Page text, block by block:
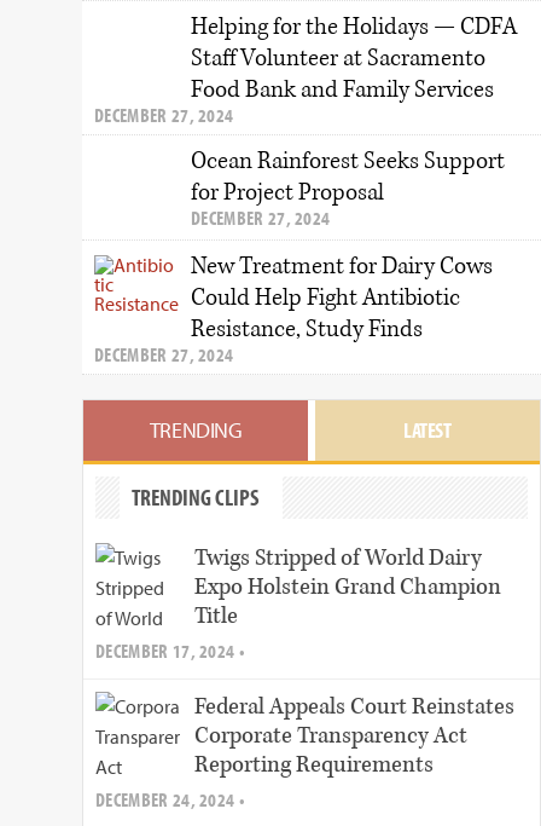
Helping for the Holidays — CDFA
Staff Volunteer at Sacramento
Food Bank and Family Services
DECEMBER 27, 2024
Ocean Rainforest Seeks Support
for Project Proposal
DECEMBER 27, 2024
New Treatment for Dairy Cows
Could Help Fight Antibiotic
Resistance, Study Finds
DECEMBER 27, 2024
TRENDING LATEST
TRENDING CLIPS
Twigs Stripped of World Dairy
Expo Holstein Grand Champion
Title
DECEMBER 17, 2024 •
Federal Appeals Court Reinstates
Corporate Transparency Act
Reporting Requirements
DECEMBER 24, 2024 •